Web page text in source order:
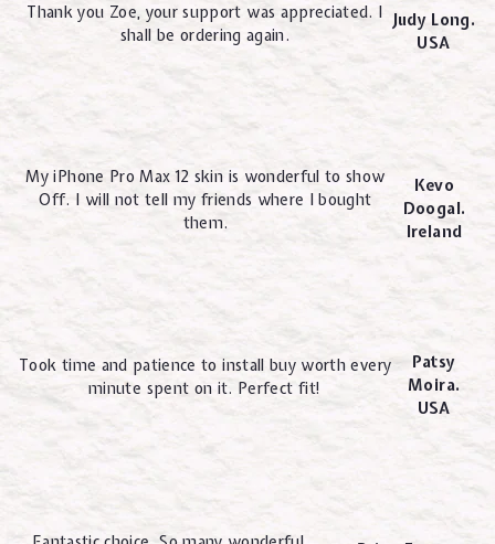
Thank you Zoe, your support was appreciated. I
shall be ordering again.
Judy Long.
USA
My iPhone Pro Max 12 skin is wonderful to show
Off. I will not tell my friends where I bought
them.
Kevo
Doogal.
Ireland
Took time and patience to install buy worth every
minute spent on it. Perfect fit!
Patsy
Moira.
USA